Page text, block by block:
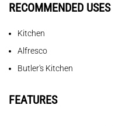
RECOMMENDED USES
Kitchen
Alfresco
Butler's Kitchen
FEATURES